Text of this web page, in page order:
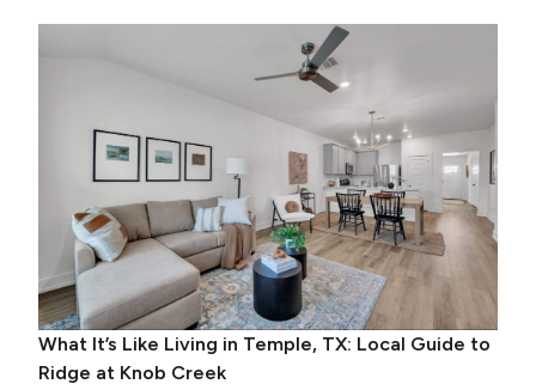
What It’s Like Living in Temple, TX: Local Guide to
Ridge at Knob Creek